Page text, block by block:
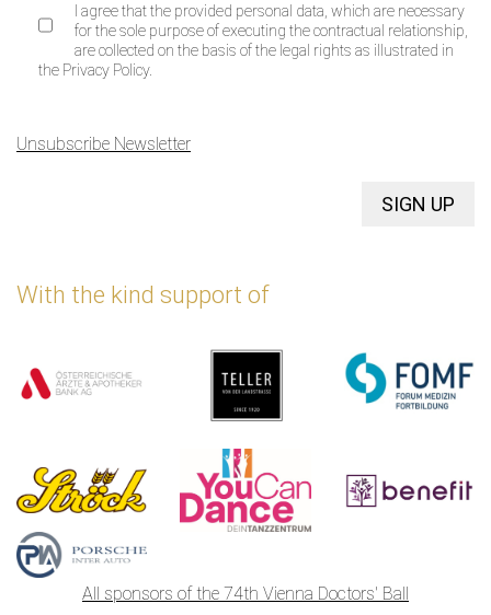
I agree that the provided personal data, which are necessary
for the sole purpose of executing the contractual relationship,
are collected on the basis of the legal rights as illustrated in
the Privacy Policy.
Unsubscribe Newsletter
SIGN UP
With the kind support of
All sponsors of the 74th Vienna Doctors' Ball